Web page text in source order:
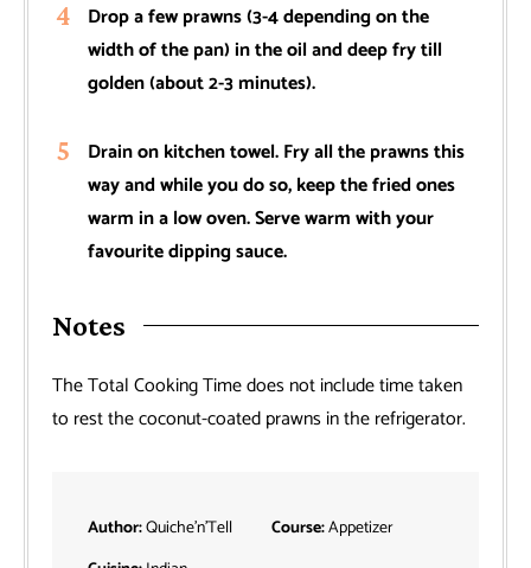
Drop a few prawns (3-4 depending on the
width of the pan) in the oil and deep fry till
golden (about 2-3 minutes).
Drain on kitchen towel. Fry all the prawns this
way and while you do so, keep the fried ones
warm in a low oven. Serve warm with your
favourite dipping sauce.
Notes
The Total Cooking Time does not include time taken
to rest the coconut-coated prawns in the refrigerator.
Author:Quiche’n’Tell Course:Appetizer